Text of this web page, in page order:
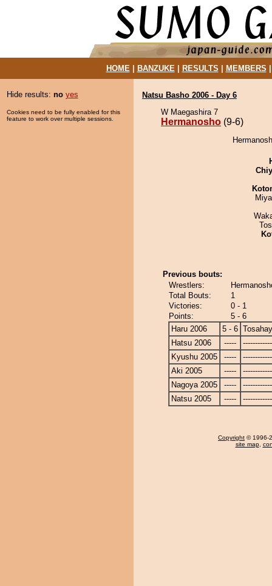
HOME| BANZUKE| RESULTS MEMBERS
Hide results: no yes
Cookies need to be fully enabled for this
feature to work over multiple sessions.
Natsu Basho 2006 - Day 6
W Maegashira 7
Hermanosho (9-6)
Previous bouts:
Wrestlers:
Total Bouts:
1
Victories:
0 - 1
Points:
5 - 6
Haru 2006
5 - 6
Hatsu 2006
-----
Kyushu 2005
-----
Aki 2005
-----
Nagoya 2005
-----
Natsu 2005
-----
Copyright © 1996-
site map,